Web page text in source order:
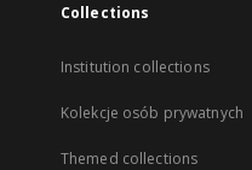
Collections
Institution collections
Kolekcje osób prywatnych
Themed collections